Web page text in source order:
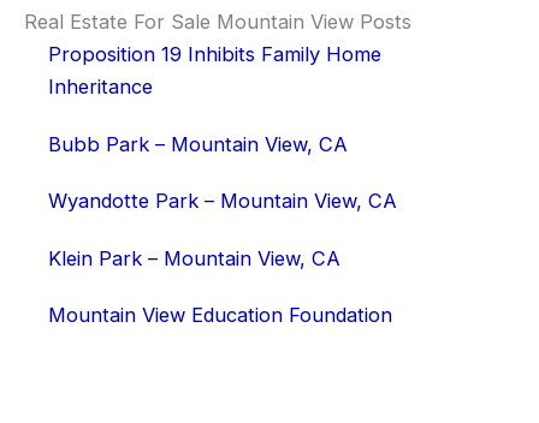
Real Estate For Sale Mountain View Posts
Proposition 19 Inhibits Family Home
Inheritance
Bubb Park – Mountain View, CA
Wyandotte Park – Mountain View, CA
Klein Park – Mountain View, CA
Mountain View Education Foundation